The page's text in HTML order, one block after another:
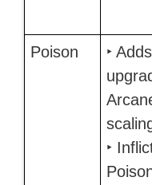
Poison
‣
‣